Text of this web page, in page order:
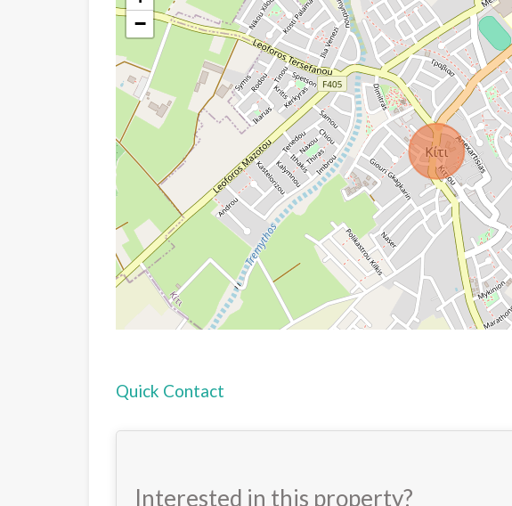
−
Quick Contact
Interested in this property?